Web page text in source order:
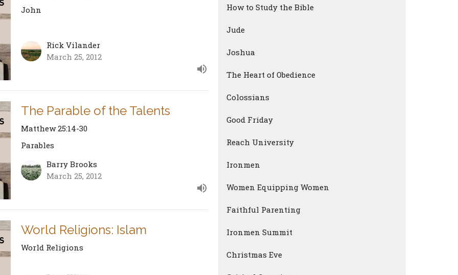
John
Rick Vilander
March 25, 2012
The Parable of the Talents
Matthew 25:14-30
Parables
Barry Brooks
March 25, 2012
World Religions: Islam
World Religions
How to Study the Bible
Jude
Joshua
The Heart of Obedience
Colossians
Good Friday
Reach University
Ironmen
Women Equipping Women
Faithful Parenting
Ironmen Summit
Christmas Eve